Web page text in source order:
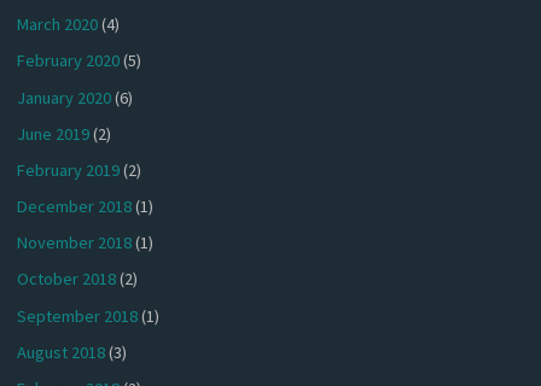
March 2020(4)
February 2020(5)
January 2020(6)
June 2019(2)
February 2019(2)
December 2018(1)
November 2018(1)
October 2018(2)
September 2018(1)
August 2018(3)